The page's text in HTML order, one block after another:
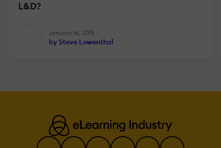
L&D?
January 16, 2018
by Steve Lowenthal